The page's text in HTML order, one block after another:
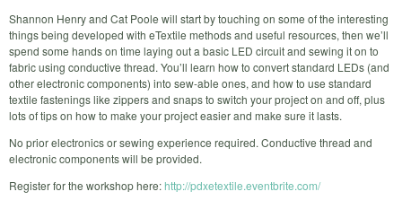
Shannon Henry and Cat Poole will start by touching on some of the interesting
things being developed with eTextile methods and useful resources, then we’ll
spend some hands on time laying out a basic LED circuit and sewing it on to
fabric using conductive thread. You’ll learn how to convert standard LEDs (and
other electronic components) into sew-able ones, and how to use standard
textile fastenings like zippers and snaps to switch your project on and off, plus
lots of tips on how to make your project easier and make sure it lasts.
No prior electronics or sewing experience required. Conductive thread and
electronic components will be provided.
Register for the workshop here:http://pdxetextile.eventbrite.com/